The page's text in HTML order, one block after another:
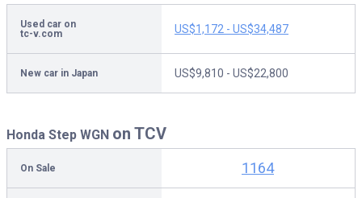
Used car on
tc-v.com
US$1,172 - US$34,487
New car in Japan US$9,810 - US$22,800
Honda Step WGN on TCV
On Sale 1164